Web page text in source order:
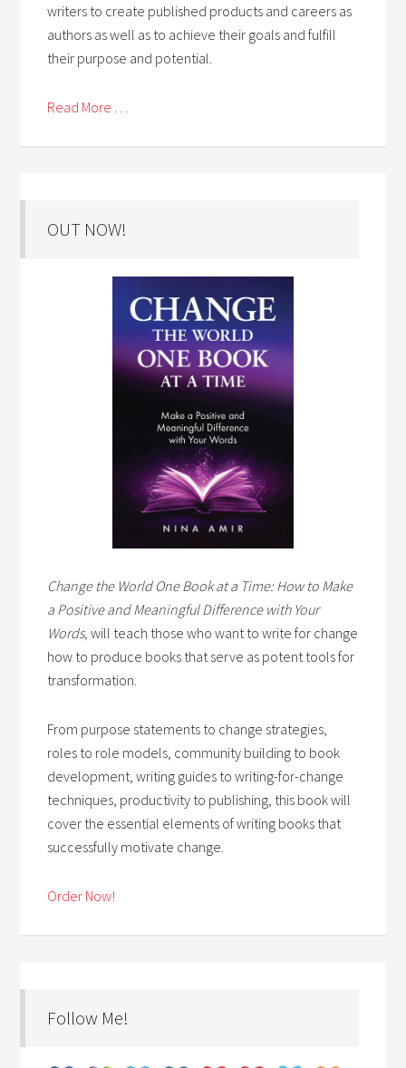
writers to create published products and careers as
authors as well as to achieve their goals and fulfill
their purpose and potential.
Read More . . .
OUT NOW!
Change the World One Book at a Time: How to Make
a Positive and Meaningful Difference with Your
Words,will teach those who want to write for change
how to produce books that serve as potent tools for
transformation.
From purpose statements to change strategies,
roles to role models, community building to book
development, writing guides to writing-for-change
techniques, productivity to publishing, this book will
cover the essential elements of writing books that
successfully motivate change.
Order Now!
Follow Me!